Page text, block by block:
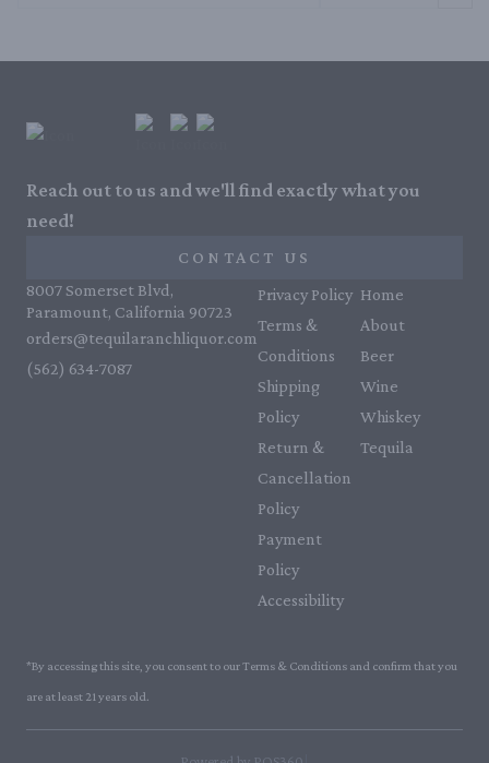
Reach out to us and we'll find exactly what you
need!
CONTACT US
8007 Somerset Blvd,
Paramount, California 90723
orders@tequilaranchliquor.com
(562) 634-7087‬
Privacy Policy
Terms &
Conditions
Shipping
Policy
Return &
Cancellation
Policy
Payment
Policy
Accessibility
Home
About
Beer
Wine
Whiskey
Tequila
*By accessing this site, you consent to our Terms & Conditions and confirm that you
are at least 21 years old.